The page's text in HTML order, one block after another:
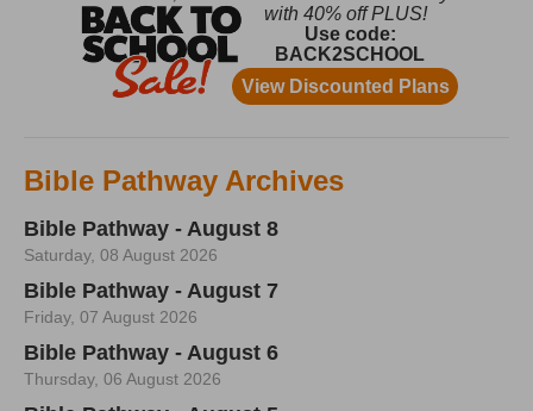
Bible Pathway Archives
Bible Pathway - August 8
Saturday, 08 August 2026
Bible Pathway - August 7
Friday, 07 August 2026
Bible Pathway - August 6
Thursday, 06 August 2026